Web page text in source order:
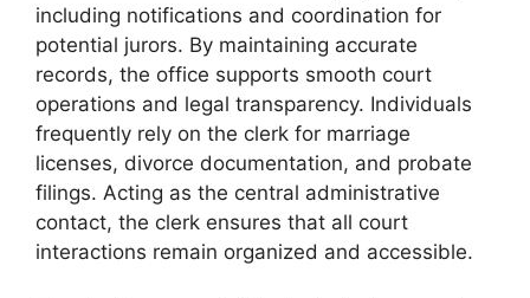
including notifications and coordination for
potential jurors. By maintaining accurate
records, the office supports smooth court
operations and legal transparency. Individuals
frequently rely on the clerk for marriage
licenses, divorce documentation, and probate
filings. Acting as the central administrative
contact, the clerk ensures that all court
interactions remain organized and accessible.